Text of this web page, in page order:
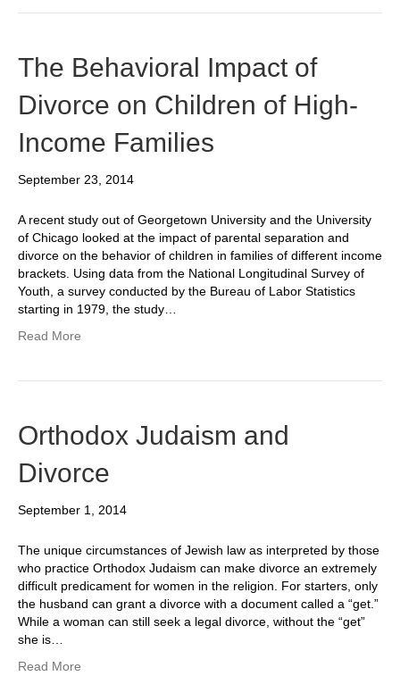
The Behavioral Impact of
Divorce on Children of High-
Income Families
September 23, 2014
A recent study out of Georgetown University and the University
of Chicago looked at the impact of parental separation and
divorce on the behavior of children in families of different income
brackets. Using data from the National Longitudinal Survey of
Youth, a survey conducted by the Bureau of Labor Statistics
starting in 1979, the study…
Read More
Orthodox Judaism and
Divorce
September 1, 2014
The unique circumstances of Jewish law as interpreted by those
who practice Orthodox Judaism can make divorce an extremely
difficult predicament for women in the religion. For starters, only
the husband can grant a divorce with a document called a “get.”
While a woman can still seek a legal divorce, without the “get”
she is…
Read More